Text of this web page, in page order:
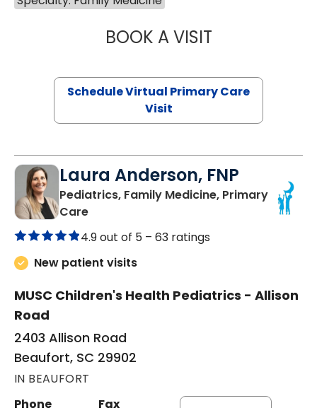
BOOK A VISITNAZISH
Schedule Virtual Primary Care
Visit
Laura Anderson, FNP
Pediatrics, Family Medicine, Primary
Carein Beaufort, SC
4.9 out of 5 – 63 ratings
New patient visits
MUSC Children's Health Pediatrics - Allison
Road
2403 Allison Road
Beaufort, SC 29902
IN BEAUFORT
Phone
Fax